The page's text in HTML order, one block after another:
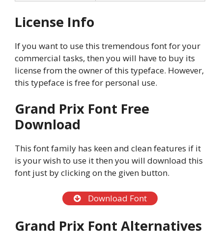
License Info
If you want to use this tremendous font for your
commercial tasks, then you will have to buy its
license from the owner of this typeface. However,
this typeface is free for personal use.
Grand Prix Font Free
Download
This font family has keen and clean features if it
is your wish to use it then you will download this
font just by clicking on the given button.
Download Font
Grand Prix Font Alternatives